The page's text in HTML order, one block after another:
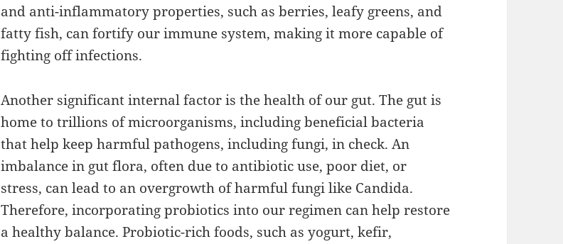
and anti-inflammatory properties, such as berries, leafy greens, and
fatty fish, can fortify our immune system, making it more capable of
fighting off infections.
Another significant internal factor is the health of our gut. The gut is
home to trillions of microorganisms, including beneficial bacteria
that help keep harmful pathogens, including fungi, in check. An
imbalance in gut flora, often due to antibiotic use, poor diet, or
stress, can lead to an overgrowth of harmful fungi like Candida.
Therefore, incorporating probiotics into our regimen can help restore
a healthy balance. Probiotic-rich foods, such as yogurt, kefir,